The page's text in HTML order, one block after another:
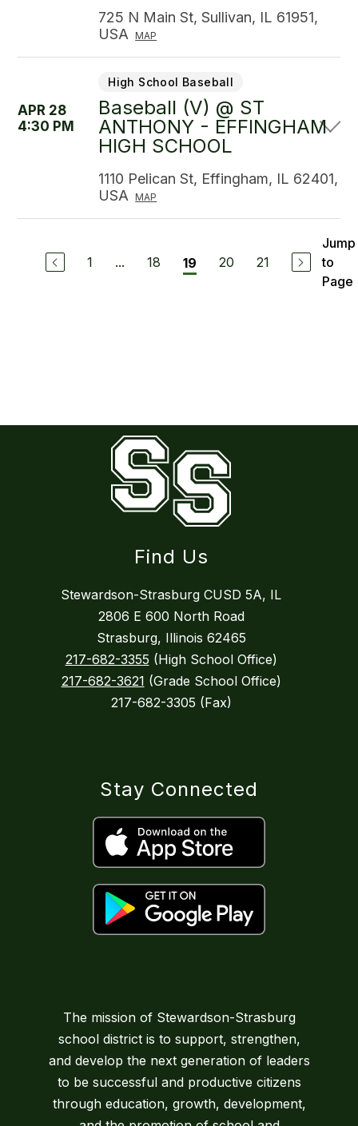
725 N Main St, Sullivan, IL 61951,
USA
MAP
APR 28
4:30 PM
High School Baseball
Baseball (V) @ ST
ANTHONY - EFFINGHAM
HIGH SCHOOL
1110 Pelican St, Effingham, IL 62401,
USA
MAP
1 ... 18 19 20 21
Jump
to
Page
Find Us
Stewardson-Strasburg CUSD 5A, IL
2806 E 600 North Road
Strasburg, Illinois 62465
217-682-3355 (High School Office)
217-682-3621 (Grade School Office)
217-682-3305 (Fax)
Stay Connected
The mission of Stewardson-Strasburg
school district is to support, strengthen,
and develop the next generation of leaders
to be successful and productive citizens
through education, growth, development,